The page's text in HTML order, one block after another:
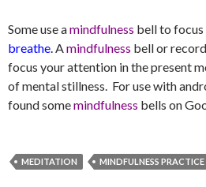
Some use amindfulness bell to
breathe . A mindfulness bell or
focus your attention in the present
of mental stillness. For use with
found somemindfulness bells on
MEDITATION MINDFULNESS PRACTICE